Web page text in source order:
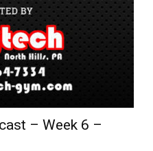
– Week 6 –